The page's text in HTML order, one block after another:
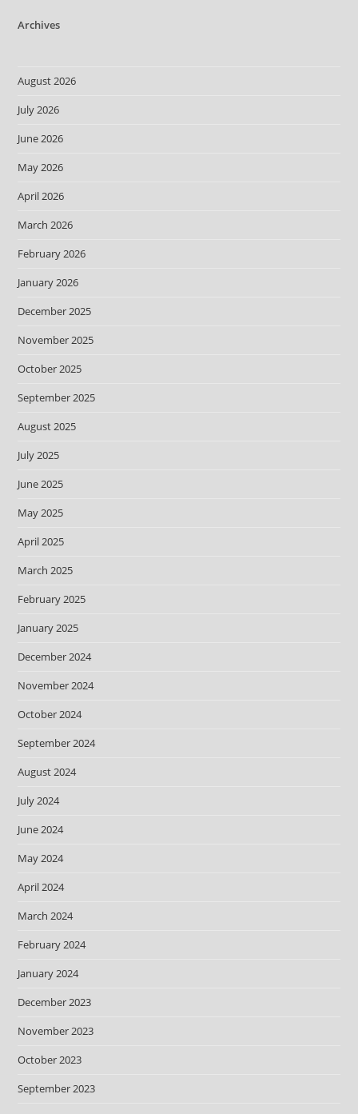
Archives
August 2026
July 2026
June 2026
May 2026
April 2026
March 2026
February 2026
January 2026
December 2025
November 2025
October 2025
September 2025
August 2025
July 2025
June 2025
May 2025
April 2025
March 2025
February 2025
January 2025
December 2024
November 2024
October 2024
September 2024
August 2024
July 2024
June 2024
May 2024
April 2024
March 2024
February 2024
January 2024
December 2023
November 2023
October 2023
September 2023